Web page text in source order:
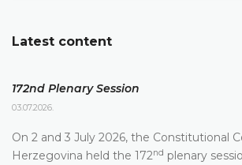
Latest content
172nd Plenary Session
03.07.2026.
On 2 and 3 July 2026, the Constitutional
Herzegovina held the 172nd plenary